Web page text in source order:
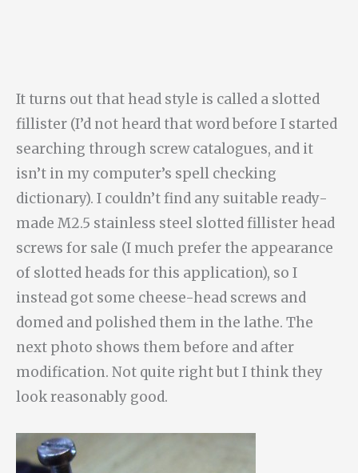
It turns out that head style is called a slotted
fillister (I’d not heard that word before I started
searching through screw catalogues, and it
isn’t in my computer’s spell checking
dictionary). I couldn’t find any suitable ready-
made M2.5 stainless steel slotted fillister head
screws for sale (I much prefer the appearance
of slotted heads for this application), so I
instead got some cheese-head screws and
domed and polished them in the lathe. The
next photo shows them before and after
modification. Not quite right but I think they
look reasonably good.